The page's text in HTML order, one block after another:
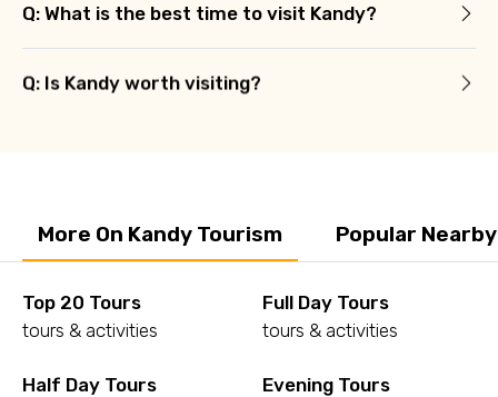
Q: What is the best time to visit Kandy?
Q: Is Kandy worth visiting?
More On Kandy Tourism Popular
Top 20 Tours
tours & activities
Full Day Tours
tours & activities
Half Day Tours
Evening Tours